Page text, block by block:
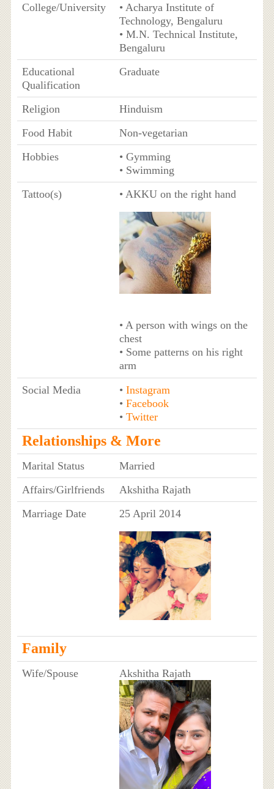
College/University
• Acharya Institute of
Technology, Bengaluru
• M.N. Technical Institute,
Bengaluru
Educational
Qualification
Graduate
Religion
Hinduism
Food Habit
Non-vegetarian
Hobbies
• Gymming
• Swimming
Tattoo(s)
• AKKU on the right hand
• A person with wings on the
chest
• Some patterns on his right
arm
Social Media
• Instagram
• Facebook
• Twitter
Relationships & More
Marital Status
Married
Affairs/Girlfriends
Akshitha Rajath
Marriage Date
25 April 2014
Family
Wife/Spouse Akshitha Rajath